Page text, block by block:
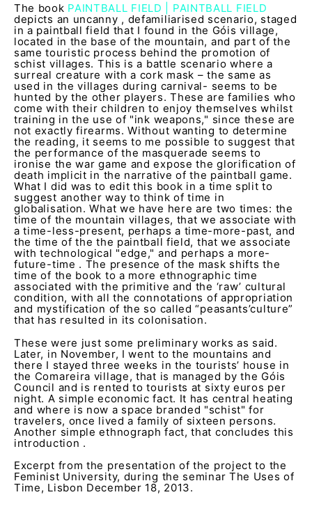
The book PAINTBALL FIELD | PAINTBALL FIELD
depicts an uncanny , defamiliarised scenario, staged
in a paintball field that I found in the Góis village,
located in the base of the mountain, and part of the
same touristic process behind the promotion of
schist villages. This is a battle scenario where a
surreal creature with a cork mask – the same as
used in the villages during carnival- seems to be
hunted by the other players. These are families who
come with their children to enjoy themselves whilst
training in the use of "ink weapons," since these are
not exactly firearms. Without wanting to determine
the reading, it seems to me possible to suggest that
the performance of the masquerade seems to
ironise the war game and expose the glorification of
death implicit in the narrative of the paintball game.
What I did was to edit this book in a time split to
suggest another way to think of time in
globalisation. What we have here are two times: the
time of the mountain villages, that we associate with
a time-less-present, perhaps a time-more-past, and
the time of the the paintball field, that we associate
with technological "edge," and perhaps a more-
future-time . The presence of the mask shifts the
time of the book to a more ethnographic time
associated with the primitive and the ‘raw’ cultural
condition, with all the connotations of appropriation
and mystification of the so called “peasants’culture”
that has resulted in its colonisation.
These were just some preliminary works as said.
Later, in November, I went to the mountains and
there I stayed three weeks in the tourists’ house in
the Comareira village, that is managed by the Góis
Council and is rented to tourists at sixty euros per
night. A simple economic fact. It has central heating
and where is now a space branded "schist" for
travelers, once lived a family of sixteen persons.
Another simple ethnograph fact, that concludes this
introduction .
Excerpt from the presentation of the project to the
Feminist University, during the seminar The Uses of
Time, Lisbon December 18, 2013.